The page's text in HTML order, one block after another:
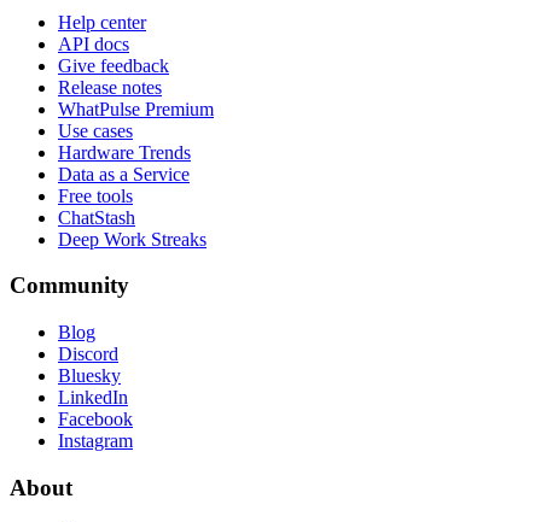
Help center
API docs
Give feedback
Release notes
WhatPulse Premium
Use cases
Hardware Trends
Data as a Service
Free tools
ChatStash
Deep Work Streaks
Community
Blog
Discord
Bluesky
LinkedIn
Facebook
Instagram
About